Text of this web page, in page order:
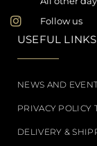
Follow us
USEFUL LINKS
NEWS AND
PRIVACY POLICY
DELIVERY &